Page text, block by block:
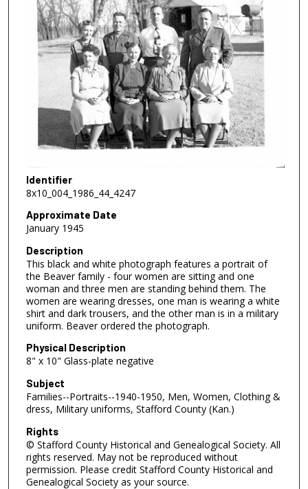
Identifier
8x10_004_1986_44_4247
Approximate Date
January 1945
Description
This black and white photograph features a portrait of
the Beaver family - four women are sitting and one
woman and three men are standing behind them. The
women are wearing dresses, one man is wearing a white
shirt and dark trousers, and the other man is in a military
uniform. Beaver ordered the photograph.
Physical Description
8" x 10" Glass-plate negative
Subject
Families--Portraits--1940-1950, Men, Women, Clothing &
dress, Military uniforms, Stafford County (Kan.)
Rights
© Stafford County Historical and Genealogical Society. All
rights reserved. May not be reproduced without
permission. Please credit Stafford County Historical and
Genealogical Society as your source.